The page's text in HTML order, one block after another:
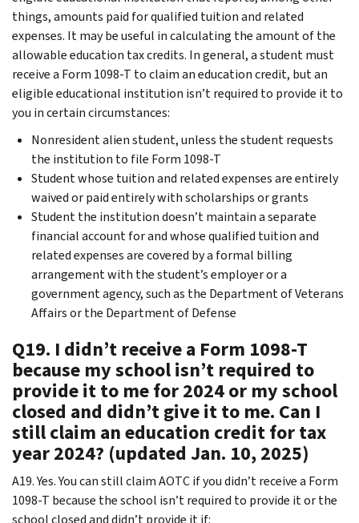
things, amounts paid for qualified tuition and related
expenses. It may be useful in calculating the amount of the
allowable education tax credits. In general, a student must
receive a Form 1098-T to claim an education credit, but an
eligible educational institution isn’t required to provide it to
you in certain circumstances:
Nonresident alien student, unless the student requests
the institution to file Form 1098-T
Student whose tuition and related expenses are entirely
waived or paid entirely with scholarships or grants
Student the institution doesn’t maintain a separate
financial account for and whose qualified tuition and
related expenses are covered by a formal billing
arrangement with the student’s employer or a
government agency, such as the Department of Veterans
Affairs or the Department of Defense
Q19. I didn’t receive a Form 1098-T
because my school isn’t required to
provide it to me for 2024 or my school
closed and didn’t give it to me. Can I
still claim an education credit for tax
year 2024? (updated Jan. 10, 2025)
A19. Yes. You can still claim AOTC if you didn’t receive a Form
1098-T because the school isn’t required to provide it or the
school closed and didn’t provide it if: